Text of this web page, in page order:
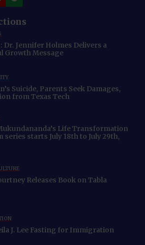
Dr. Jennifer Holmes Delivers a
Growth Message
Suicide, Parents Seek Damages,
from Texas Tech
Life Transformation
series starts July 18th to July 29th,
Releases Book on Tabla
J. Lee Fasting for Immigration